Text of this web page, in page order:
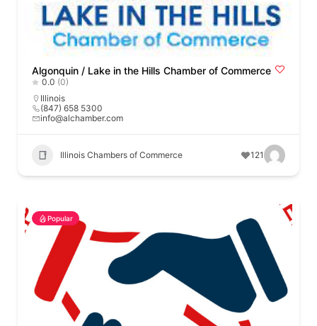
Algonquin / Lake in the Hills Chamber of Commerce
0.0 (0)
Illinois
(847) 658 5300
info@alchamber.com
Illinois Chambers of Commerce 121
Popular